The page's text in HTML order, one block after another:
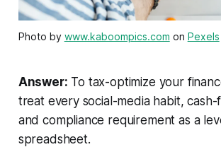
Photo by www.kaboompics.com on Pexels
Answer: To tax-optimize your
treat every social-media habit, cash-
and compliance requirement as a
spreadsheet.